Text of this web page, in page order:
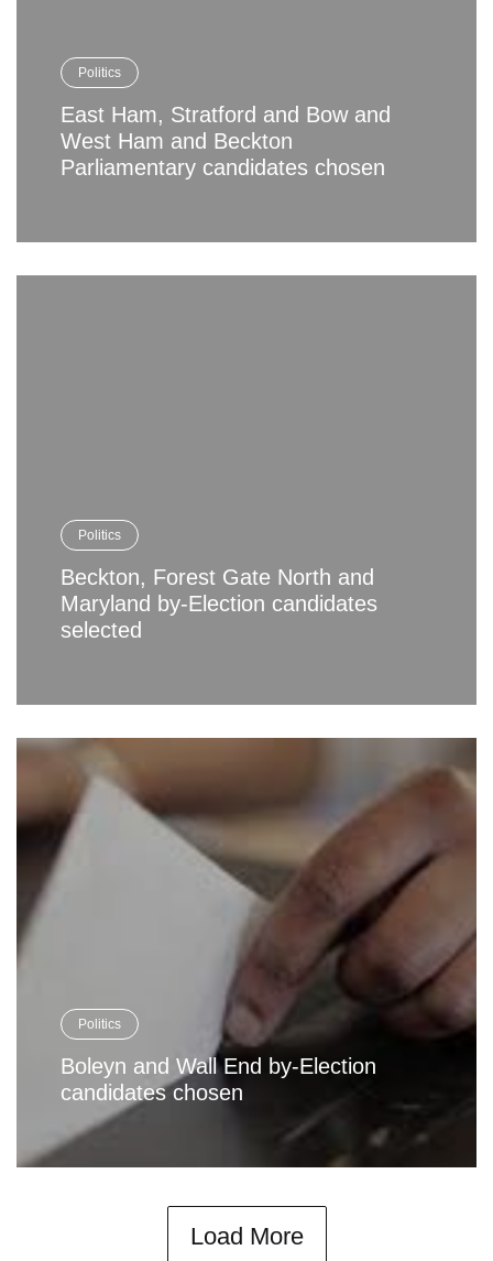
Politics
East Ham, Stratford and Bow and
West Ham and Beckton
Parliamentary candidates chosen
Politics
Beckton, Forest Gate North and
Maryland by-Election candidates
selected
Politics
Boleyn and Wall End by-Election
candidates chosen
Load More